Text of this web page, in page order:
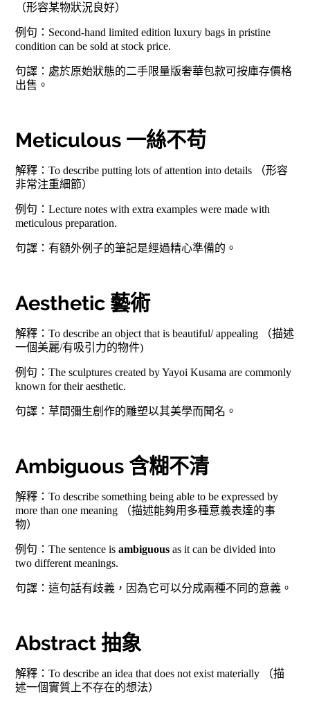
（形容某物狀況良好）
例句：Second-hand limited edition luxury bags in pristine
condition can be sold at stock price.
句譯：處於原始狀態的二手限量版奢華包款可按庫存價格
出售。
Meticulous 一絲不苟
解釋：To describe putting lots of attention into details （形容
非常注重細節）
例句：Lecture notes with extra examples were made with
meticulous preparation.
句譯：有額外例子的筆記是經過精心準備的。
Aesthetic 藝術
解釋：To describe an object that is beautiful/ appealing （描述
一個美麗/有吸引力的物件)
例句：The sculptures created by Yayoi Kusama are commonly
known for their aesthetic.
句譯：草間彌生創作的雕塑以其美學而聞名。
Ambiguous 含糊不清
解釋：To describe something being able to be expressed by
more than one meaning （描述能夠用多種意義表達的事
物）
例句：The sentence isambiguous as it can be divided into
two different meanings.
句譯：這句話有歧義，因為它可以分成兩種不同的意義。
Abstract 抽象
解釋：To describe an idea that does not exist materially （描
述一個實質上不存在的想法）